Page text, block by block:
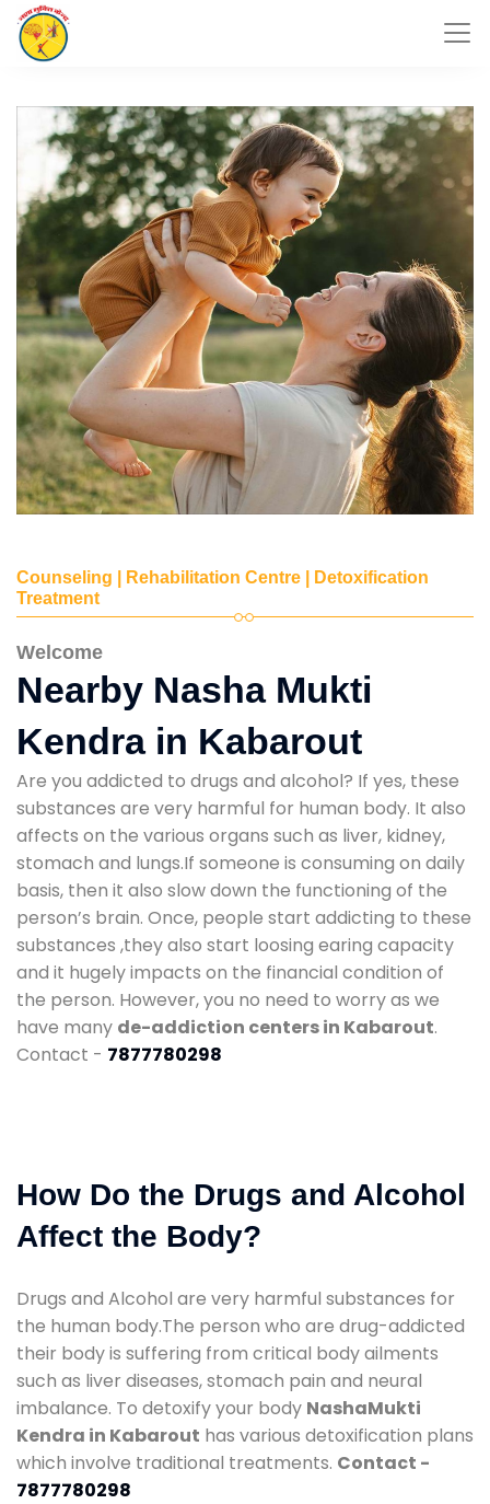
Counseling | Rehabilitation Centre | Detoxification
Treatment
Welcome
Nearby Nasha Mukti
Kendra in Kabarout
Are you addicted to drugs and alcohol? If yes, these
substances are very harmful for human body. It also
affects on the various organs such as liver, kidney,
stomach and lungs.If someone is consuming on daily
basis, then it also slow down the functioning of the
person’s brain. Once, people start addicting to these
substances ,they also start loosing earing capacity
and it hugely impacts on the financial condition of
the person. However, you no need to worry as we
have many de-addiction centers in Kabarout.
Contact - 7877780298
How Do the Drugs and Alcohol
Affect the Body?
Drugs and Alcohol are very harmful substances for
the human body.The person who are drug-addicted
their body is suffering from critical body ailments
such as liver diseases, stomach pain and neural
imbalance. To detoxify your body NashaMukti
Kendra in Kabarout has various detoxification plans
which involve traditional treatments. Contact -
7877780298